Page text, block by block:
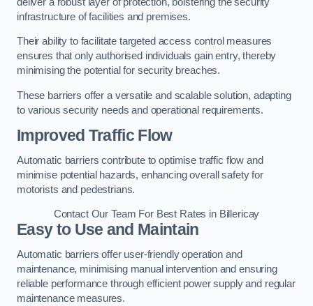
infrastructure of facilities and premises.
Their ability to facilitate targeted access control measures
ensures that only authorised individuals gain entry, thereby
minimising the potential for security breaches.
These barriers offer a versatile and scalable solution, adapting
to various security needs and operational requirements.
Improved Traffic Flow
Automatic barriers contribute to optimise traffic flow and
minimise potential hazards, enhancing overall safety for
motorists and pedestrians.
Contact Our Team For Best Rates in Billericay
Easy to Use and Maintain
Automatic barriers offer user-friendly operation and
maintenance, minimising manual intervention and ensuring
reliable performance through efficient power supply and regular
maintenance measures.